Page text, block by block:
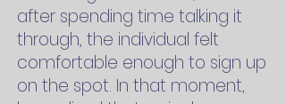
after spending time talking it
through, the individual felt
comfortable enough to sign up
on the spot. In that moment,